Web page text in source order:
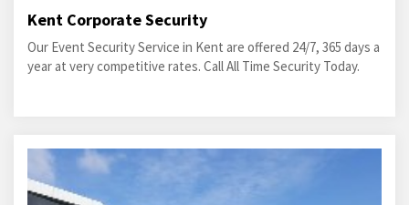
Kent Corporate Security
Our Event Security Service in Kent are offered 24/7, 365 days a
year at very competitive rates. Call All Time Security Today.